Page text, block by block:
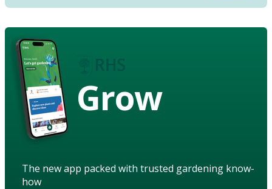
Grow
The new app packed with trusted gardening know-
how